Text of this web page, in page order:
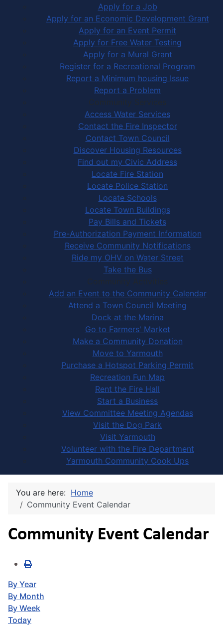
Apply for a Job
Apply for an Economic Development Grant
Apply for an Event Permit
Apply for Free Water Testing
Apply for a Mural Grant
Register for a Recreational Program
Report a Minimum housing Issue
Report a Problem
Community Services
Access Water Services
Contact the Fire Inspector
Contact Town Council
Discover Housing Resources
Find out my Civic Address
Locate Fire Station
Locate Police Station
Locate Schools
Locate Town Buildings
Pay Bills and Tickets
Pre-Authorization Payment Information
Receive Community Notifications
Ride my OHV on Water Street
Take the Bus
Community Activities
Add an Event to the Community Calendar
Attend a Town Council Meeting
Dock at the Marina
Go to Farmers' Market
Make a Community Donation
Move to Yarmouth
Purchase a Hotspot Parking Permit
Recreation Fun Map
Rent the Fire Hall
Start a Business
View Committee Meeting Agendas
Visit the Dog Park
Visit Yarmouth
Volunteer with the Fire Department
Yarmouth Community Cook Ups
You are here: Home
Community Event Calendar
Community Event Calendar
By Year
By Month
By Week
Today